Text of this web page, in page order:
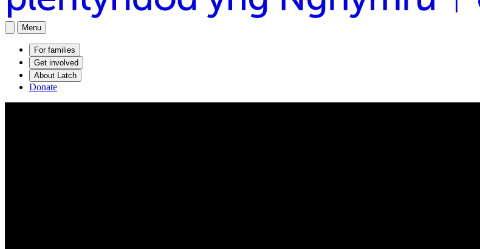
Menu
For families
Get involved
About Latch
Donate